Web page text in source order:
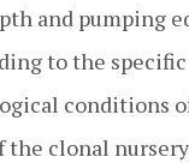
and pumping
to the
conditions
the clonal